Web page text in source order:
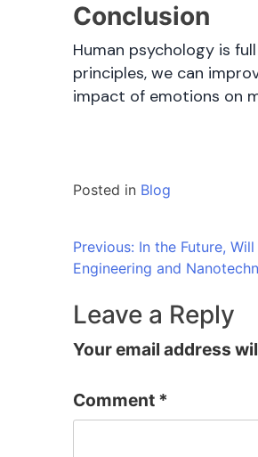
Conclusion
Human psychology is
principles, we can
impact of emotions on
Posted in Blog
Post
navigation
Previous: In the Future,
Engineering and
Leave a Reply
Your email address
Comment *